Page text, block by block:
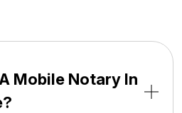
Mobile Notary In